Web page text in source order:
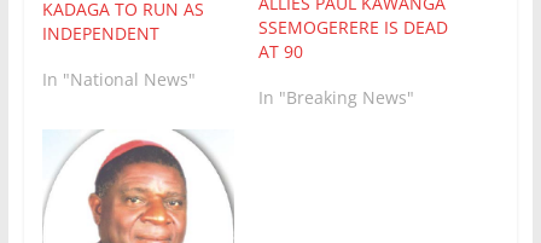
KADAGA TO RUN AS
INDEPENDENT
In "National News"
SSEMOGERERE IS DEAD
AT 90
In "Breaking News"